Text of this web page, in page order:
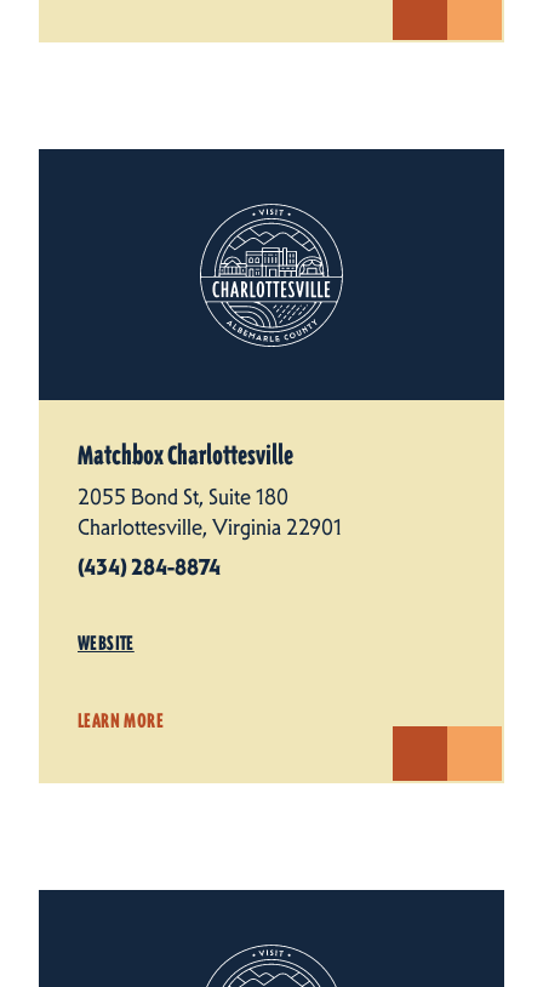
Matchbox Charlottesville
2055 Bond St, Suite 180
Charlottesville, Virginia 22901
(434) 284-8874
WEBSITE
LEARN MORE